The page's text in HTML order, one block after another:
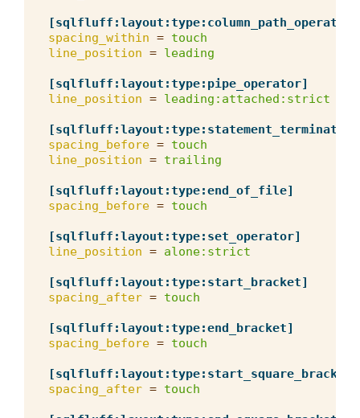
[sqlfluff:layout:type:column_path_operator]
spacing_within = touch
line_position = leading
[sqlfluff:layout:type:pipe_operator]
line_position = leading:attached:strict
[sqlfluff:layout:type:statement_terminator]
spacing_before = touch
line_position = trailing
[sqlfluff:layout:type:end_of_file]
spacing_before = touch
[sqlfluff:layout:type:set_operator]
line_position = alone:strict
[sqlfluff:layout:type:start_bracket]
spacing_after = touch
[sqlfluff:layout:type:end_bracket]
spacing_before = touch
[sqlfluff:layout:type:start_square_bracket]
spacing_after = touch